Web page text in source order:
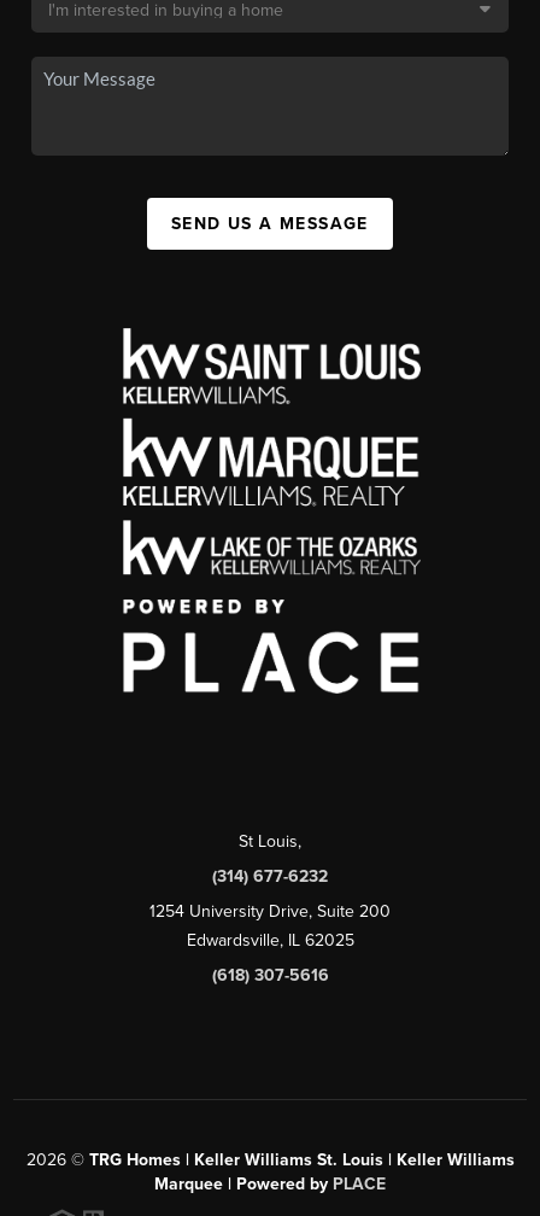
SEND US A MESSAGE
St Louis,
(314) 677-6232
1254 University Drive, Suite 200
Edwardsville, IL 62025
(618) 307-5616
2026© TRG Homes | Keller Williams St. Louis | Keller Williams
Marquee | Powered by PLACE